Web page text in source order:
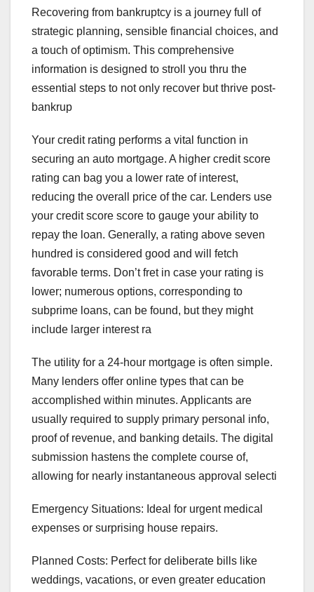
Recovering from bankruptcy is a journey full of
strategic planning, sensible financial choices, and
a touch of optimism. This comprehensive
information is designed to stroll you thru the
essential steps to not only recover but thrive post-
bankrup
Your credit rating performs a vital function in
securing an auto mortgage. A higher credit score
rating can bag you a lower rate of interest,
reducing the overall price of the car. Lenders use
your credit score score to gauge your ability to
repay the loan. Generally, a rating above seven
hundred is considered good and will fetch
favorable terms. Don’t fret in case your rating is
lower; numerous options, corresponding to
subprime loans, can be found, but they might
include larger interest ra
The utility for a 24-hour mortgage is often simple.
Many lenders offer online types that can be
accomplished within minutes. Applicants are
usually required to supply primary personal info,
proof of revenue, and banking details. The digital
submission hastens the complete course of,
allowing for nearly instantaneous approval selecti
Emergency Situations: Ideal for urgent medical
expenses or surprising house repairs.
Planned Costs: Perfect for deliberate bills like
weddings, vacations, or even greater education